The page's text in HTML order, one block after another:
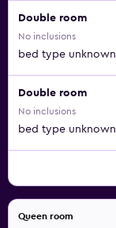
Double room
No inclusions
bed type unknown
Double room
No inclusions
bed type unknown
Queen room